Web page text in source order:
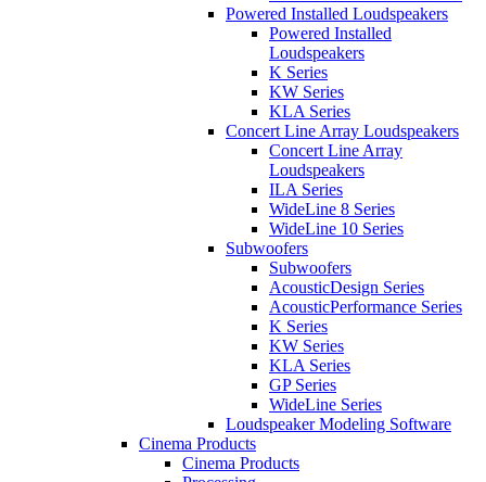
Powered Installed Loudspeakers
Powered Installed
Loudspeakers
K Series
KW Series
KLA Series
Concert Line Array Loudspeakers
Concert Line Array
Loudspeakers
ILA Series
WideLine 8 Series
WideLine 10 Series
Subwoofers
Subwoofers
AcousticDesign Series
AcousticPerformance Series
K Series
KW Series
KLA Series
GP Series
WideLine Series
Loudspeaker Modeling Software
Cinema Products
Cinema Products